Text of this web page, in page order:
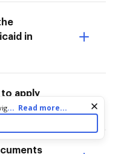
in
apply
and personalize
to our use of cookies
modify your selections
... Read more...